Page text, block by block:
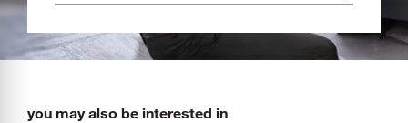
you may also be interested in